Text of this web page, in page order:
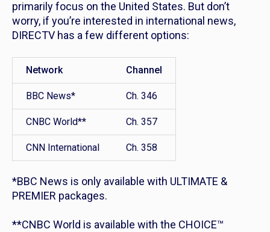
primarily focus on the United States. But don’t
worry, if you’re interested in international news,
DIRECTV has a few different options:
Network Channel
BBC News* Ch. 346
CNBC World** Ch. 357
CNN International Ch. 358
*BBC News is only available with ULTIMATE &
PREMIER packages.
**CNBC World is available with the CHOICE™